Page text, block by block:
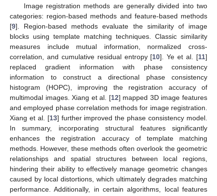
Image registration methods are generally divided into two
categories: region-based methods and feature-based methods
[9]. Region-based methods evaluate the similarity of image
blocks using template matching techniques. Classic similarity
measures include mutual information, normalized cross-
correlation, and cumulative residual entropy [10]. Ye et al. [11]
replaced gradient information with phase consistency
information to construct a directional phase consistency
histogram (HOPC), improving the registration accuracy of
multimodal images. Xiang et al. [12] mapped 3D image features
and employed phase correlation methods for image registration.
Xiang et al. [13] further improved the phase consistency model.
In summary, incorporating structural features significantly
enhances the registration accuracy of template matching
methods. However, these methods often overlook the geometric
relationships and spatial structures between local regions,
hindering their ability to effectively manage geometric changes
caused by local distortions, which ultimately degrades matching
performance. Additionally, in certain algorithms, local features